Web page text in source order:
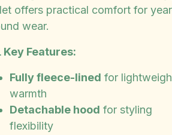
offers practical comfort for
wear.
Key Features:
Fully fleece-lined for
warmth
Detachable hood for styling
flexibility